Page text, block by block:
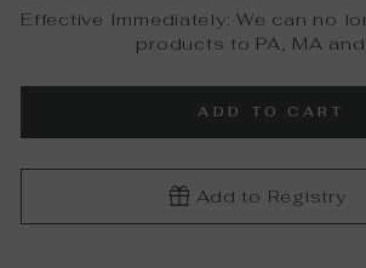
Effective Immediately: We can no
products to PA, MA and
ADD TO CART
Add to Registry